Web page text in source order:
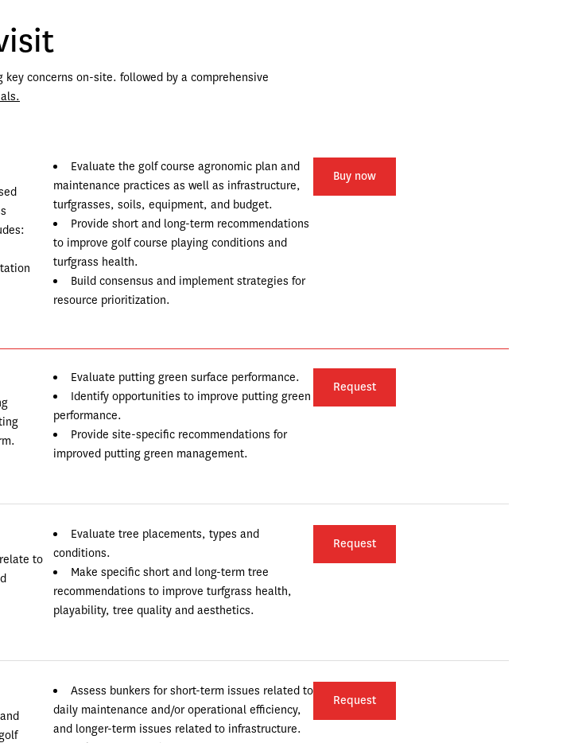
concerns on-site. followed by a comprehensive
Evaluate the golf course agronomic plan and
maintenance practices as well as infrastructure,
turfgrasses, soils, equipment, and budget.
Provide short and long-term recommendations
to improve golf course playing conditions and
turfgrass health.
Build consensus and implement strategies for
resource prioritization.
Buy now
Evaluate putting green surface performance.
Identify opportunities to improve putting green
performance.
Provide site-specific recommendations for
improved putting green management.
Request
to
Evaluate tree placements, types and
conditions.
Make specific short and long-term tree
recommendations to improve turfgrass health,
playability, tree quality and aesthetics.
Request
Assess bunkers for short-term issues related to
daily maintenance and/or operational efficiency,
and longer-term issues related to infrastructure.
Request